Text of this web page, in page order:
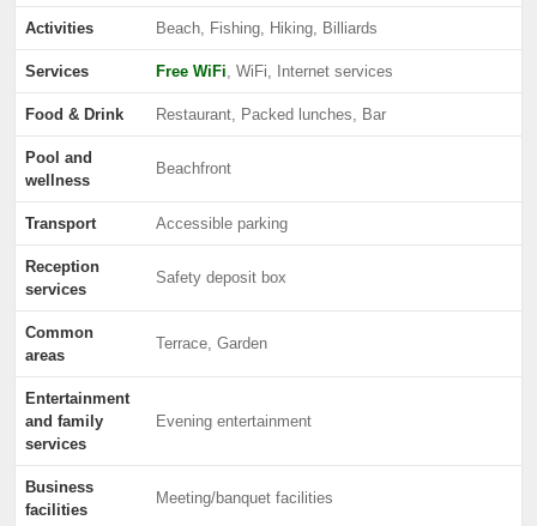
Activities Beach, Fishing, Hiking, Billiards
Services Free WiFi, WiFi, Internet services
Food & Drink Restaurant, Packed lunches, Bar
Pool and
wellness
Beachfront
Transport Accessible parking
Reception
services
Safety deposit box
Common
areas
Terrace, Garden
Entertainment
and family
services
Evening entertainment
Business
facilities
Meeting/banquet facilities